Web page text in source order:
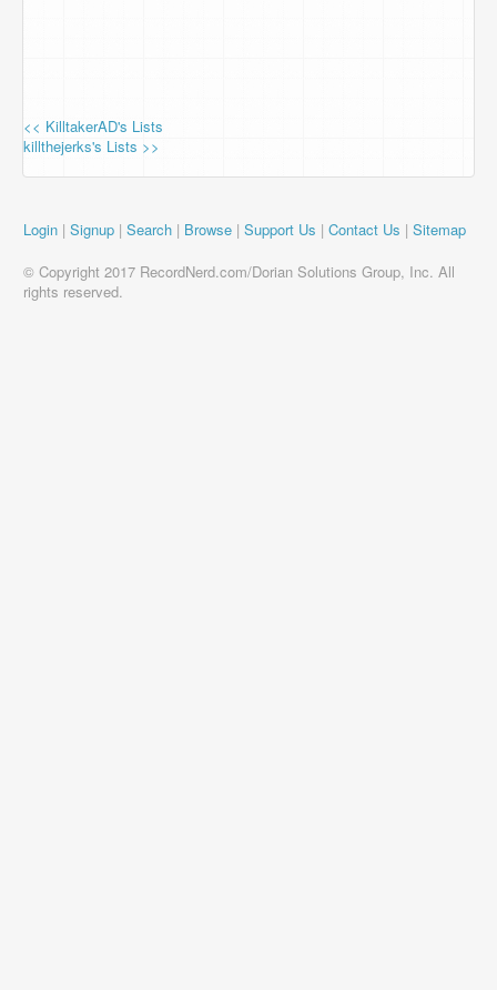
<< KilltakerAD's Lists
killthejerks's Lists >>
Login | Signup | Search | Browse | Support Us | Contact Us | Sitemap
© Copyright 2017 RecordNerd.com/Dorian Solutions Group, Inc. All
rights reserved.